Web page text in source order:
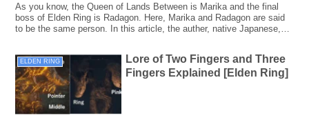
As you know, the Queen of Lands Between is Marika and the final
boss of Elden Ring is Radagon. Here, Marika and Radagon are said
to be the same person. In this article, the auther, native Japanese,
ELDEN RING
Lore of Two Fingers and Three
Fingers Explained [Elden Ring]